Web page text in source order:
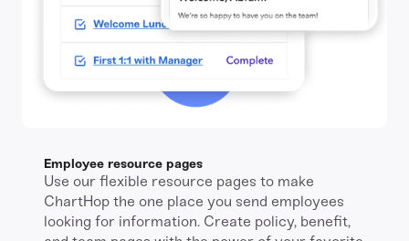
Employee resource pages
Use our flexible resource pages to make
ChartHop the one place you send employees
looking for information. Create policy, benefit,